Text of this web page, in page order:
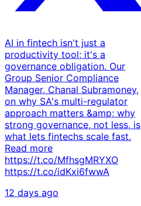
AI in fintech isn't just a
productivity tool; it's a
governance obligation. Our
Group Senior Compliance
Manager, Chanal Subramoney,
on why SA's multi-regulator
approach matters &amp; why
strong governance, not less, is
what lets fintechs scale fast.
Read more
https://t.co/MfhsgMRYXO
https://t.co/idKxi6fwwA
12 days ago